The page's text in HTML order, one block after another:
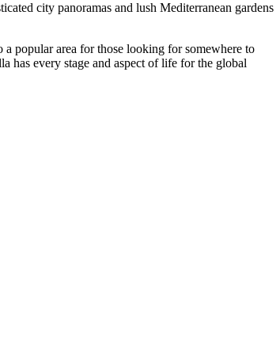
city panoramas and lush Mediterranean gardens
popular area for those looking for somewhere to
has every stage and aspect of life for the global